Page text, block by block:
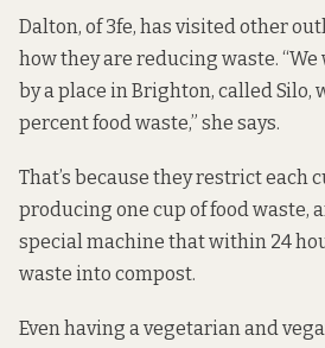
Dalton, of 3fe, has visited other
how they are reducing waste.
by a place in Brighton, called Silo,
percent food waste,” she says.
That’s because they restrict each
producing one cup of food waste,
special machine that within 24
waste into compost.
Even having a vegetarian and